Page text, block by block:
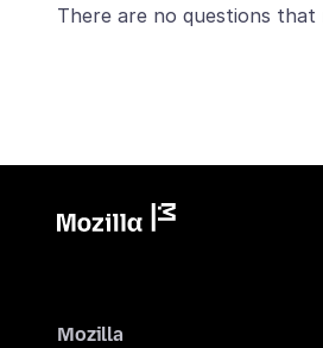
There are no questions
Mozilla